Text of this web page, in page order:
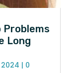
Problems
Long
| 0